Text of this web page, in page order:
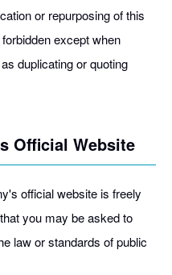
or repurposing of this
except when
duplicating or quoting
Official Website
official website is freely
you may be asked to
law or standards of public